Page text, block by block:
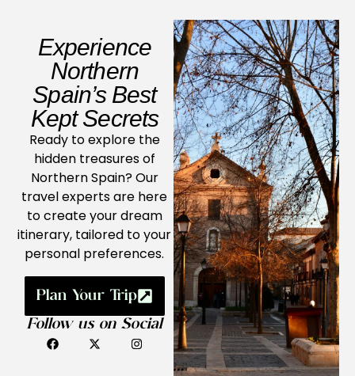
Experience
Northern
Spain’s Best
Kept Secrets
Ready to explore the
hidden treasures of
Northern Spain? Our
travel experts are here
to create your dream
itinerary, tailored to your
personal preferences.
Plan Your Trip
Follow us on Social